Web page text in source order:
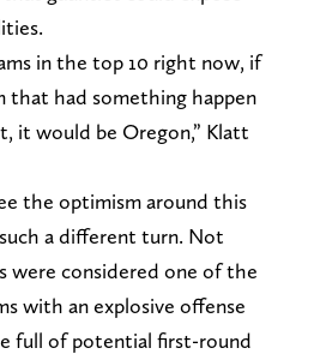
in the top 10 right now, if
that had something happen
it would be Oregon,” Klatt
the optimism around this
a different turn. Not
were considered one of the
with an explosive offense
full of potential first-round